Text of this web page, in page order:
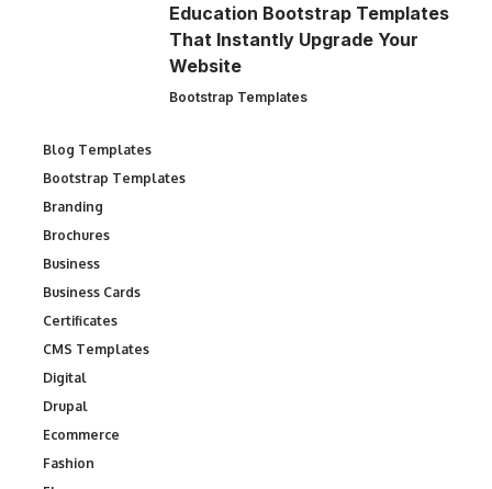
Education Bootstrap Templates
That Instantly Upgrade Your
Website
Bootstrap Templates
Blog Templates
Bootstrap Templates
Branding
Brochures
Business
Business Cards
Certificates
CMS Templates
Digital
Drupal
Ecommerce
Fashion